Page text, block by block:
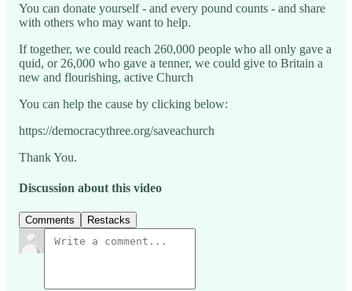
You can donate yourself - and every pound counts - and share
with others who may want to help.
If together, we could reach 260,000 people who all only gave a
quid, or 26,000 who gave a tenner, we could give to Britain a
new and flourishing, active Church
You can help the cause by clicking below:
https://democracythree.org/saveachurch
Thank You.
Discussion about this video
Comments Restacks